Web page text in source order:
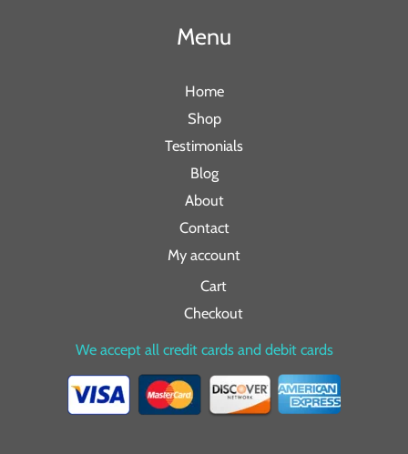
Menu
Home
Shop
Testimonials
Blog
About
Contact
My account
Cart
Checkout
We accept all credit cards and debit cards